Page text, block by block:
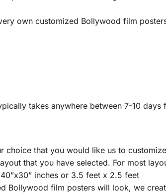
own customized Bollywood film
takes anywhere between 7-10 days
choice that you would like us to customize
that you have selected. For most
inches or 3.5 feet x 2.5 feet
Bollywood film posters will look, we